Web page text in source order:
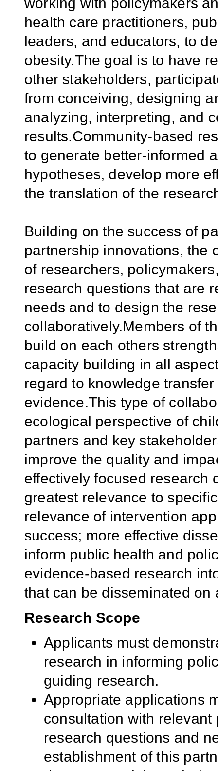
working with policymakers
health care practitioners,
leaders, and educators, to
obesity.The goal is to have
other stakeholders,
from conceiving, designing
analyzing, interpreting, and
results.Community-based
to generate better-informed
hypotheses, develop more
the translation of the
Building on the success of
partnership innovations, the
of researchers,
research questions that are
needs and to design the
collaboratively.Members of
build on each others
capacity building in all
regard to knowledge
evidence.This type of
ecological perspective of
partners and key
improve the quality and
effectively focused research
greatest relevance to
relevance of intervention
success; more effective
inform public health and
evidence-based research
that can be disseminated on
Research Scope
Applicants must
research in informing
guiding research.
Appropriate applications
consultation with
research questions and
establishment of this